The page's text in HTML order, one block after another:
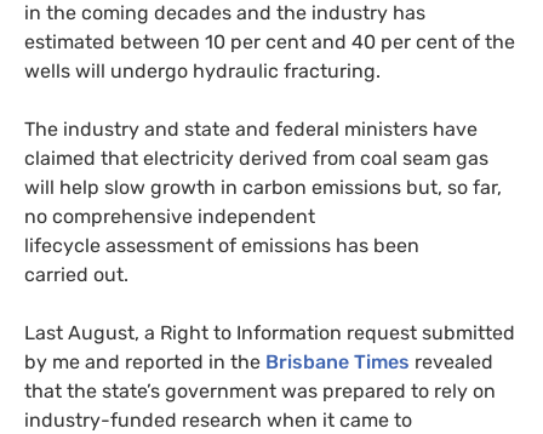
in the coming decades and the industry has
estimated between 10 per cent and 40 per cent of the
wells will undergo hydraulic fracturing.
The industry and state and federal ministers have
claimed that electricity derived from coal seam gas
will help slow growth in carbon emissions but, so far,
no comprehensive independent
lifecycle assessment of emissions has been
carried out.
Last August, a Right to Information request submitted
by me and reported in the Brisbane Times revealed
that the state’s government was prepared to rely on
industry-funded research when it came to